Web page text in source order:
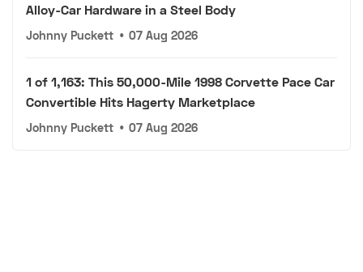
Alloy-Car Hardware in a Steel Body
Johnny Puckett • 07 Aug 2026
1 of 1,163: This 50,000-Mile 1998 Corvette Pace Car
Convertible Hits Hagerty Marketplace
Johnny Puckett • 07 Aug 2026